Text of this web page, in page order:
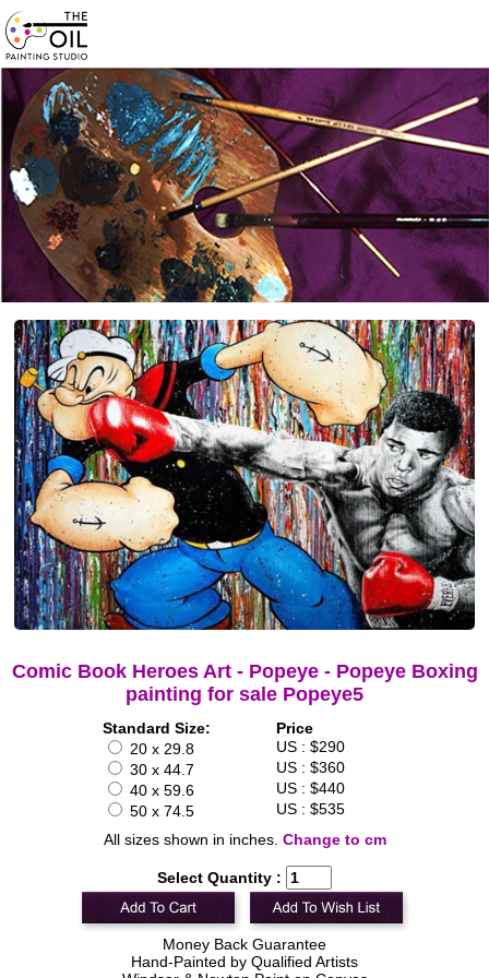
Comic Book Heroes Art - Popeye - Popeye Boxing
painting for sale Popeye5
Standard Size:
Price
20 x 29.8
US : $290
30 x 44.7
US : $360
40 x 59.6
US : $440
50 x 74.5
US : $535
All sizes shown in inches. Change to cm
Select Quantity :
Money Back Guarantee
Hand-Painted by Qualified Artists